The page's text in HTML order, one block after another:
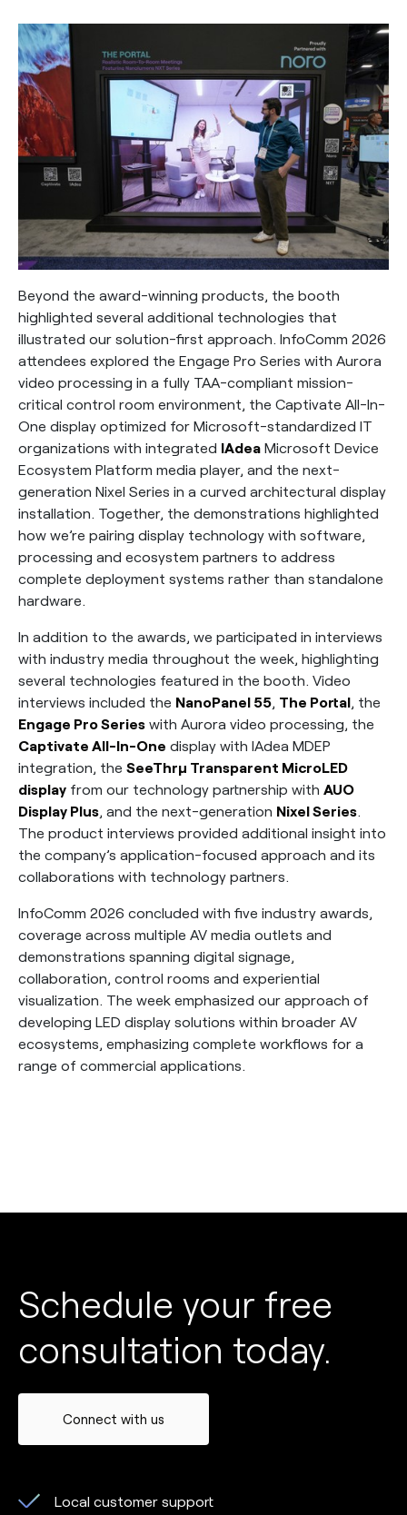
Beyond the award-winning products, the booth
highlighted several additional technologies that
illustrated our solution-first approach. InfoComm 2026
attendees explored the Engage Pro Series with Aurora
video processing in a fully TAA-compliant mission-
critical control room environment, the Captivate All-In-
One display optimized for Microsoft-standardized IT
organizations with integrated IAdea Microsoft Device
Ecosystem Platform media player, and the next-
generation Nixel Series in a curved architectural display
installation. Together, the demonstrations highlighted
how we’re pairing display technology with software,
processing and ecosystem partners to address
complete deployment systems rather than standalone
hardware.
In addition to the awards, we participated in interviews
with industry media throughout the week, highlighting
several technologies featured in the booth. Video
interviews included the NanoPanel 55, The Portal, the
Engage Pro Series with Aurora video processing, the
Captivate All-In-One display with IAdea MDEP
integration, the SeeThrµ Transparent MicroLED
display from our technology partnership with AUO
Display Plus, and the next-generation Nixel Series.
The product interviews provided additional insight into
the company’s application-focused approach and its
collaborations with technology partners.
InfoComm 2026 concluded with five industry awards,
coverage across multiple AV media outlets and
demonstrations spanning digital signage,
collaboration, control rooms and experiential
visualization. The week emphasized our approach of
developing LED display solutions within broader AV
ecosystems, emphasizing complete workflows for a
range of commercial applications.
Schedule your free
consultation today.
Connect with us
Local customer support